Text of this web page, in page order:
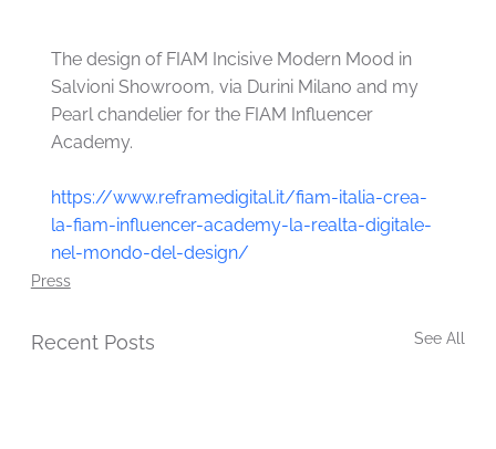
The design of FIAM Incisive Modern Mood in
Salvioni Showroom, via Durini Milano and my
Pearl chandelier for the FIAM Influencer
Academy.
https://www.reframedigital.it/fiam-italia-crea-
la-fiam-influencer-academy-la-realta-digitale-
nel-mondo-del-design/
Press
Recent Posts See All